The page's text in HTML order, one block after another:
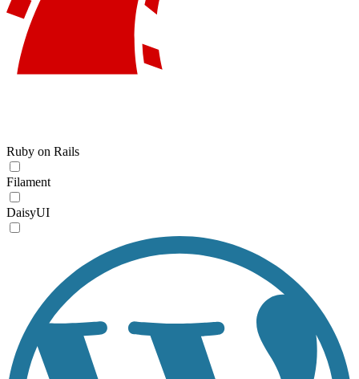
Ruby on Rails
Filament
DaisyUI